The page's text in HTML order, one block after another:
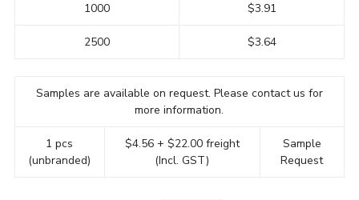
1000
2500
$3.91
$3.64
Samples are available on request. Please contact us for
more information.
1 pcs
(unbranded)
$4.56 + $22.00 freight
(Incl. GST)
Sample
Request